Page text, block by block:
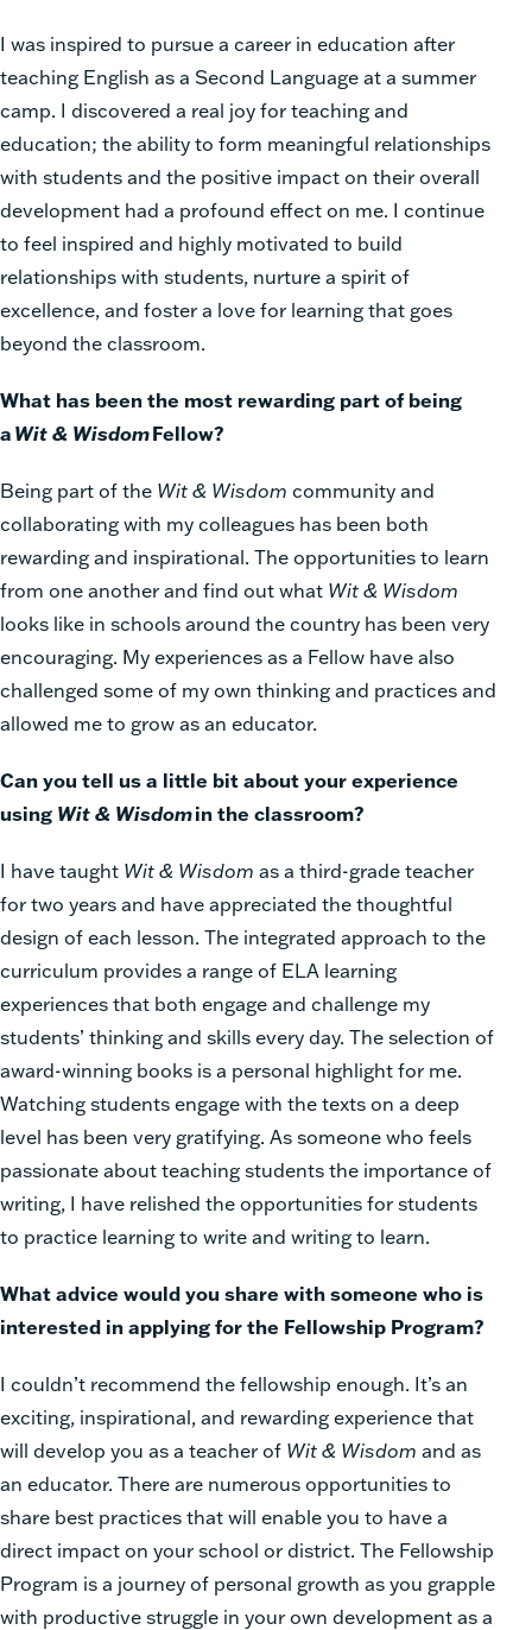
I was inspired to pursue a career in education after
teaching English as a Second Language at a summer
camp. I discovered a real joy for teaching and
education; the ability to form meaningful relationships
with students and the positive impact on their overall
development had a profound effect on me. I continue
to feel inspired and highly motivated to build
relationships with students, nurture a spirit of
excellence, and foster a love for learning that goes
beyond the classroom.
What has been the most rewarding part of being
aWit & WisdomFellow?
Being part of the Wit & Wisdom community and
collaborating with my colleagues has been both
rewarding and inspirational. The opportunities to learn
from one another and find out what Wit & Wisdom
looks like in schools around the country has been very
encouraging. My experiences as a Fellow have also
challenged some of my own thinking and practices and
allowed me to grow as an educator.
Can you tell us a little bit about your experience
using Wit & Wisdomin the classroom?
I have taught Wit & Wisdom as a third-grade teacher
for two years and have appreciated the thoughtful
design of each lesson. The integrated approach to the
curriculum provides a range of ELA learning
experiences that both engage and challenge my
students’ thinking and skills every day. The selection of
award-winning books is a personal highlight for me.
Watching students engage with the texts on a deep
level has been very gratifying. As someone who feels
passionate about teaching students the importance of
writing, I have relished the opportunities for students
to practice learning to write and writing to learn.
What advice would you share with someone who is
interested in applying for the Fellowship Program?
I couldn’t recommend the fellowship enough. It’s an
exciting, inspirational, and rewarding experience that
will develop you as a teacher of Wit & Wisdom and as
an educator. There are numerous opportunities to
share best practices that will enable you to have a
direct impact on your school or district. The Fellowship
Program is a journey of personal growth as you grapple
with productive struggle in your own development as a